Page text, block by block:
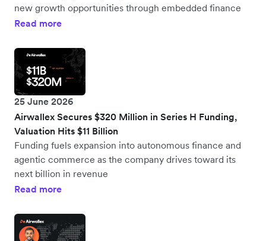
new growth opportunities through embedded finance
Read more
25 June 2026
Airwallex Secures $320 Million in Series H Funding,
Valuation Hits $11 Billion
Funding fuels expansion into autonomous finance and
agentic commerce as the company drives toward its
next billion in revenue
Read more